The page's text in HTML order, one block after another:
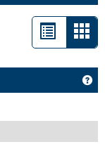
List
view